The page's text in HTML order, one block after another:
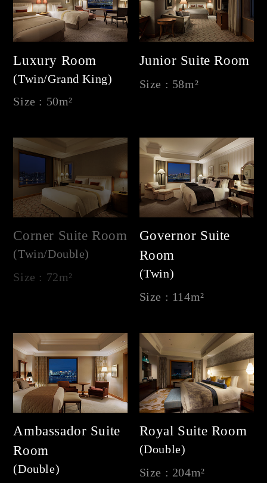
Luxury Room
(Twin/Grand King)
Size : 50m²
Junior Suite Room
Size : 58m²
Corner Suite Room
(Twin/Double)
Size : 72m²
Governor Suite
Room
(Twin)
Size : 114m²
Ambassador Suite
Room
(Double)
Royal Suite Room
(Double)
Size : 204m²